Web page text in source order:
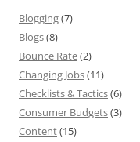
Blogging(7)
Blogs(8)
Bounce Rate(2)
Changing Jobs(11)
Checklists & Tactics(6)
Consumer Budgets(3)
Content(15)